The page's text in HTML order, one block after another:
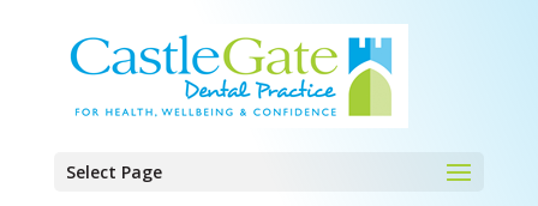
Select Page